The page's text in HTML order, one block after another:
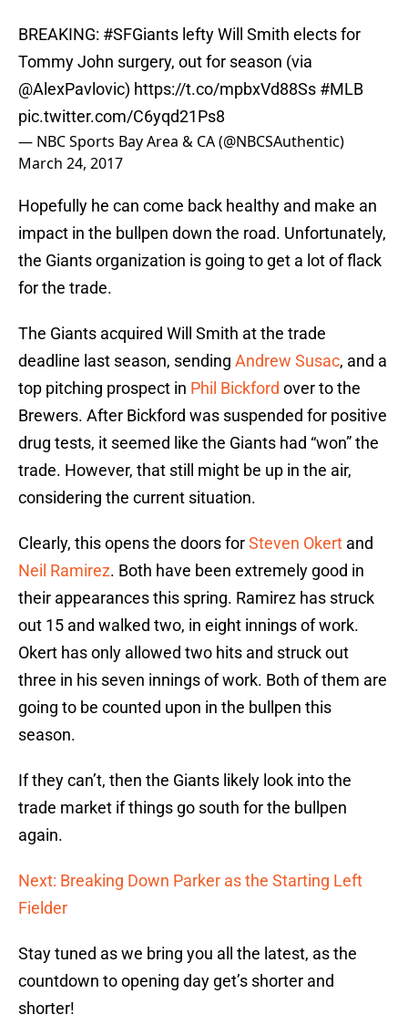
BREAKING: #SFGiants lefty Will Smith elects for
Tommy John surgery, out for season (via
@AlexPavlovic) https://t.co/mpbxVd88Ss #MLB
pic.twitter.com/C6yqd21Ps8
— NBC Sports Bay Area & CA (@NBCSAuthentic)
March 24, 2017
Hopefully he can come back healthy and make an
impact in the bullpen down the road. Unfortunately,
the Giants organization is going to get a lot of flack
for the trade.
The Giants acquired Will Smith at the trade
deadline last season, sending Andrew Susac, and a
top pitching prospect in Phil Bickford over to the
Brewers. After Bickford was suspended for positive
drug tests, it seemed like the Giants had “won” the
trade. However, that still might be up in the air,
considering the current situation.
Clearly, this opens the doors forSteven Okert and
Neil Ramirez. Both have been extremely good in
their appearances this spring. Ramirez has struck
out 15 and walked two, in eight innings of work.
Okert has only allowed two hits and struck out
three in his seven innings of work. Both of them are
going to be counted upon in the bullpen this
season.
If they can’t, then the Giants likely look into the
trade market if things go south for the bullpen
again.
Next: Breaking Down Parker as the Starting Left
Fielder
Stay tuned as we bring you all the latest, as the
countdown to opening day get’s shorter and
shorter!